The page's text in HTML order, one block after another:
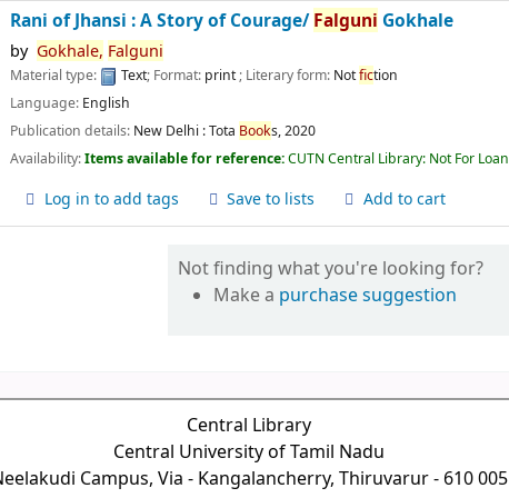
Rani of Jhansi : A Story of Courage/Falguni Gokhale
by Gokhale, Falguni
Material type: Text; Format: print; Literary form: Notfiction
Language: English
Publication details: New Delhi :Tota Books,2020
Availability:Items available for reference:CUTN Central Library: Not For Loan
Log in to add tags Save to lists Add to cart
Not finding what you're looking for?
Make a purchase suggestion
Central Library
Central University of Tamil Nadu
Campus, Via - Kangalancherry, Thiruvarur - 610 005